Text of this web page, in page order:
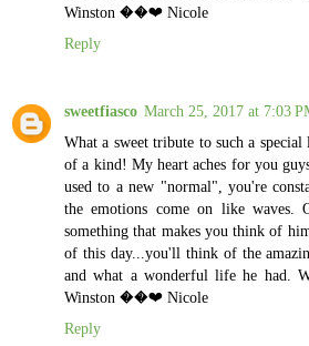
Winston ��❤️ Nicole
Reply
sweetfiasco March 25, 2017 at 7:03
What a sweet tribute to such a
of a kind! My heart aches for you
used to a new "normal", you're
the emotions come on like waves.
something that makes you think of
of this day...you'll think of the
and what a wonderful life he had.
Winston ��❤️ Nicole
Reply